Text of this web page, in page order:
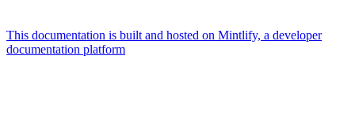
This documentation is built and hosted on Mintlify, a developer
documentation platform